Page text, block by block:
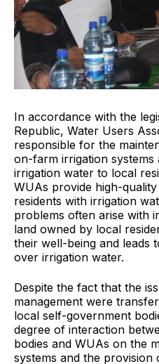
In accordance with the
Republic, Water Users
responsible for the
on-farm irrigation
irrigation water to local
WUAs provide high-
residents with irrigation
problems often arise with
land owned by local
their well-being and leads
over irrigation water.
Despite the fact that the
management were
local self-government
degree of interaction
bodies and WUAs on the
systems and the